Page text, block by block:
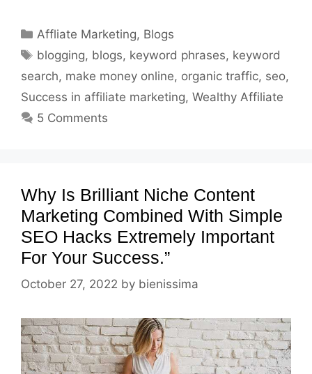
Categories
Affliate Marketing, Blogs
Tags
blogging, blogs, keyword phrases, keyword
search, make money online, organic traffic, seo,
Success in affiliate marketing, Wealthy Affiliate
5 Comments
Why Is Brilliant Niche Content
Marketing Combined With Simple
SEO Hacks Extremely Important
For Your Success.”
October 27, 2022 by bienissima